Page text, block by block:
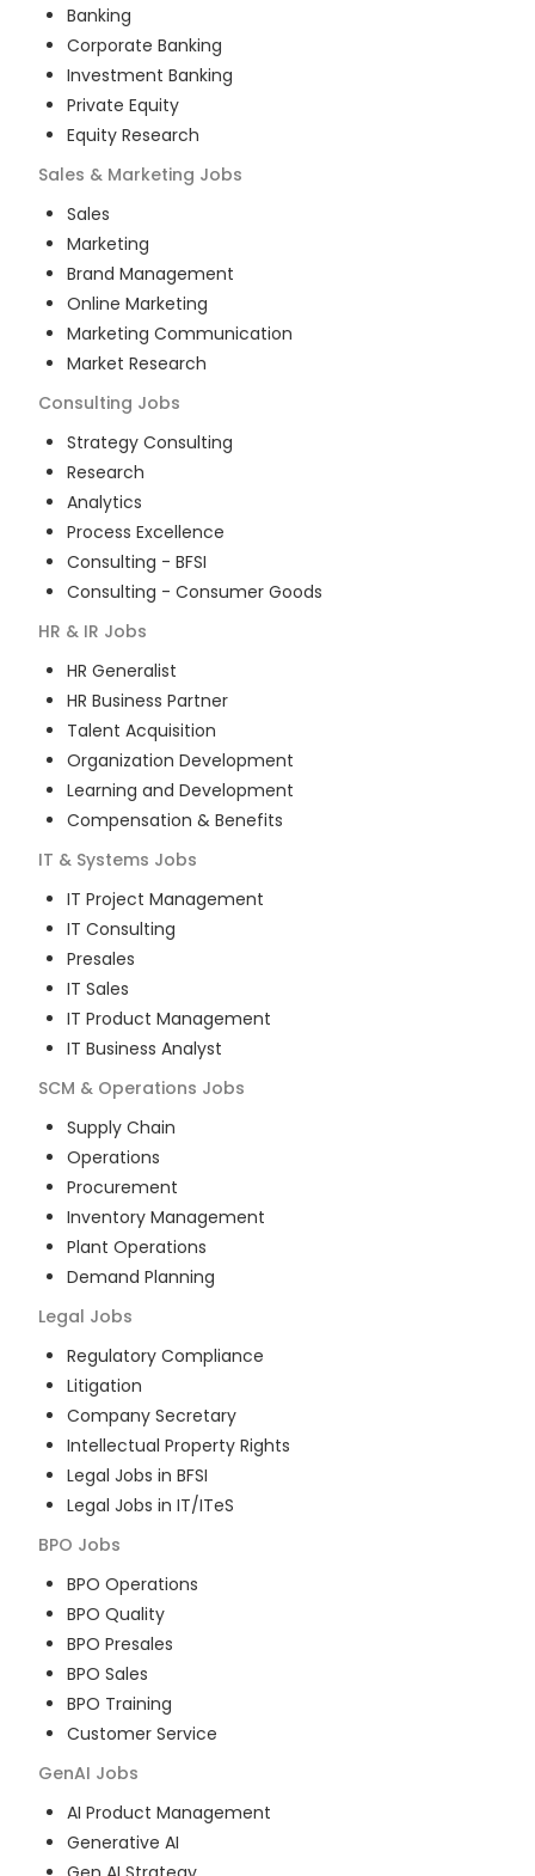
Banking
Corporate Banking
Investment Banking
Private Equity
Equity Research
Sales & Marketing Jobs
Sales
Marketing
Brand Management
Online Marketing
Marketing Communication
Market Research
Consulting Jobs
Strategy Consulting
Research
Analytics
Process Excellence
Consulting - BFSI
Consulting - Consumer Goods
HR & IR Jobs
HR Generalist
HR Business Partner
Talent Acquisition
Organization Development
Learning and Development
Compensation & Benefits
IT & Systems Jobs
IT Project Management
IT Consulting
Presales
IT Sales
IT Product Management
IT Business Analyst
SCM & Operations Jobs
Supply Chain
Operations
Procurement
Inventory Management
Plant Operations
Demand Planning
Legal Jobs
Regulatory Compliance
Litigation
Company Secretary
Intellectual Property Rights
Legal Jobs in BFSI
Legal Jobs in IT/ITeS
BPO Jobs
BPO Operations
BPO Quality
BPO Presales
BPO Sales
BPO Training
Customer Service
GenAI Jobs
AI Product Management
Generative AI